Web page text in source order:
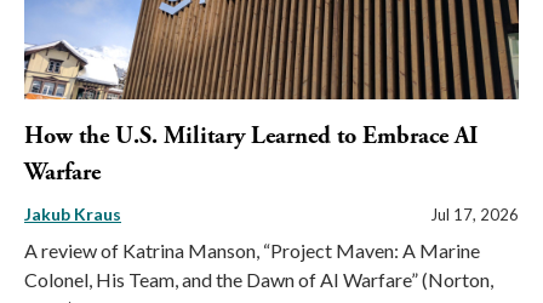
How the U.S. Military Learned to Embrace AI
Warfare
Jakub Kraus Jul 17, 2026
A review of Katrina Manson, “Project Maven: A Marine
Colonel, His Team, and the Dawn of AI Warfare” (Norton,